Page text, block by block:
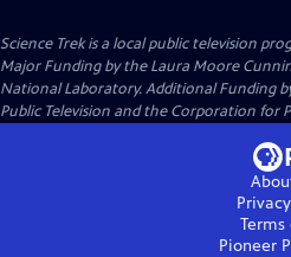
Science Trekis a local public television
Major Funding by the Laura Moore
National Laboratory. Additional Funding
Public Television and the Corporation for
Terms
Pioneer